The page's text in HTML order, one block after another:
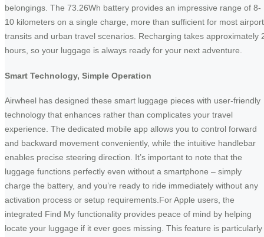
belongings. The 73.26Wh battery provides an impressive range of 8-
10 kilometers on a single charge, more than sufficient for most airport
transits and urban travel scenarios. Recharging takes approximately
hours, so your luggage is always ready for your next adventure.
Smart Technology, Simple Operation
Airwheel has designed these smart luggage pieces with user-friendly
technology that enhances rather than complicates your travel
experience. The dedicated mobile app allows you to control forward
and backward movement conveniently, while the intuitive handlebar
enables precise steering direction. It’s important to note that the
luggage functions perfectly even without a smartphone – simply
charge the battery, and you’re ready to ride immediately without any
activation process or setup requirements.For Apple users, the
integrated Find My functionality provides peace of mind by helping
locate your luggage if it ever goes missing. This feature is particularly